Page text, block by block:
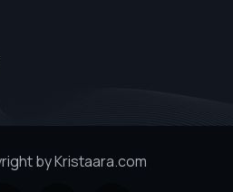
by Kristaara.com